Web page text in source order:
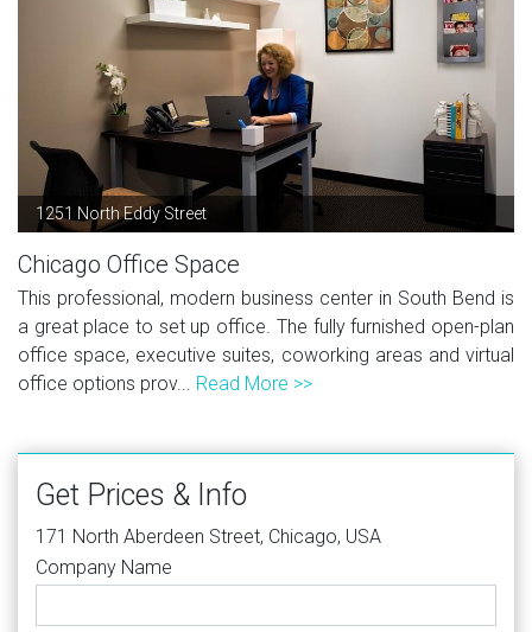
1251 North Eddy Street
Chicago Office Space
This professional, modern business center in South Bend is
a great place to set up office. The fully furnished open-plan
office space, executive suites, coworking areas and virtual
office options prov... Read More >>
Get Prices & Info
171 North Aberdeen Street, Chicago, USA
Company Name